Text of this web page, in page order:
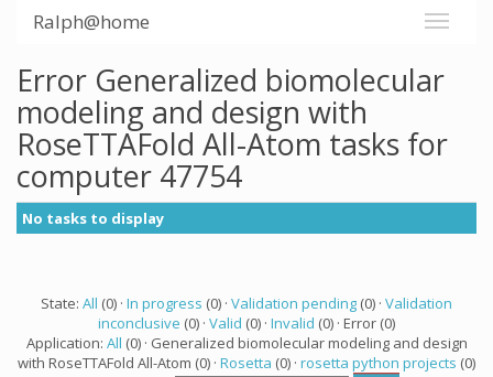
Ralph@home
Error Generalized biomolecular
modeling and design with
RoseTTAFold All-Atom tasks for
computer 47754
No tasks to display
State: All (0) · In progress (0) · Validation pending (0) · Validation
inconclusive (0) · Valid (0) · Invalid (0) · Error (0)
Application: All (0) · Generalized biomolecular modeling and design
with RoseTTAFold All-Atom (0) · Rosetta (0) · rosetta python projects (0)